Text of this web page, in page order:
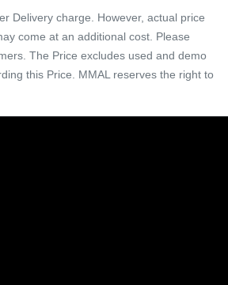
Delivery charge. However, actual price
come at an additional cost. Please
The Price excludes used and demo
this Price. MMAL reserves the right to